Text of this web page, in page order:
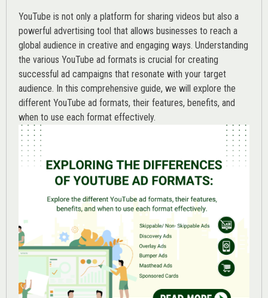
YouTube is not only a platform for sharing videos but also a
powerful advertising tool that allows businesses to reach a
global audience in creative and engaging ways. Understanding
the various YouTube ad formats is crucial for creating
successful ad campaigns that resonate with your target
audience. In this comprehensive guide, we will explore the
different YouTube ad formats, their features, benefits, and
when to use each format effectively.